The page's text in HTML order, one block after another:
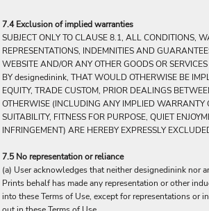
7.4 Exclusion of implied warranties
SUBJECT ONLY TO CLAUSE 8.1, ALL CONDITIONS,
REPRESENTATIONS, INDEMNITIES AND
WEBSITE AND/OR ANY OTHER GOODS OR
BY designedinink, THAT WOULD OTHERWISE BE
EQUITY, TRADE CUSTOM, PRIOR DEALINGS
OTHERWISE (INCLUDING ANY IMPLIED WARRANTY
SUITABILITY, FITNESS FOR PURPOSE, QUIET
INFRINGEMENT) ARE HEREBY EXPRESSLY
7.5 No representation or reliance
(a) User acknowledges that neither designedinink nor
Prints behalf has made any representation or other
into these Terms of Use, except for representations or